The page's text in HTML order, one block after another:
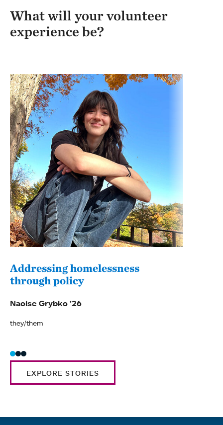
What will your volunteer
experience be?
Addressing homelessness
through policy
Naoise Grybko ’26
they/them
EXPLORE STORIES